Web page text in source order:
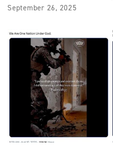
September 26, 2025